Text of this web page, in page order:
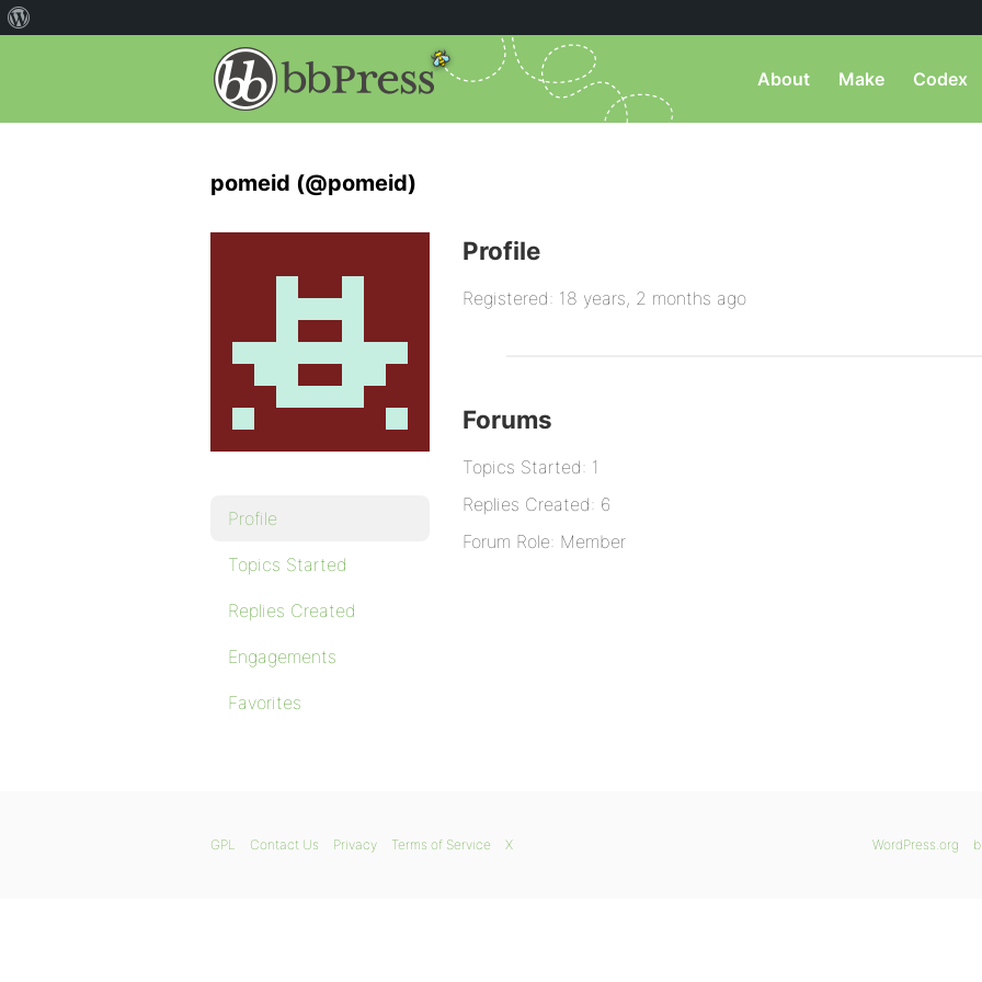
About Make Codex
pomeid (@pomeid)
Profile
Topics Started
Replies Created
Engagements
Favorites
Profile
Registered: 18 years, 2 months ago
Forums
Topics Started: 1
Replies Created: 6
Forum Role: Member
WordPress.org
GPL Contact Us Privacy Terms of Service X